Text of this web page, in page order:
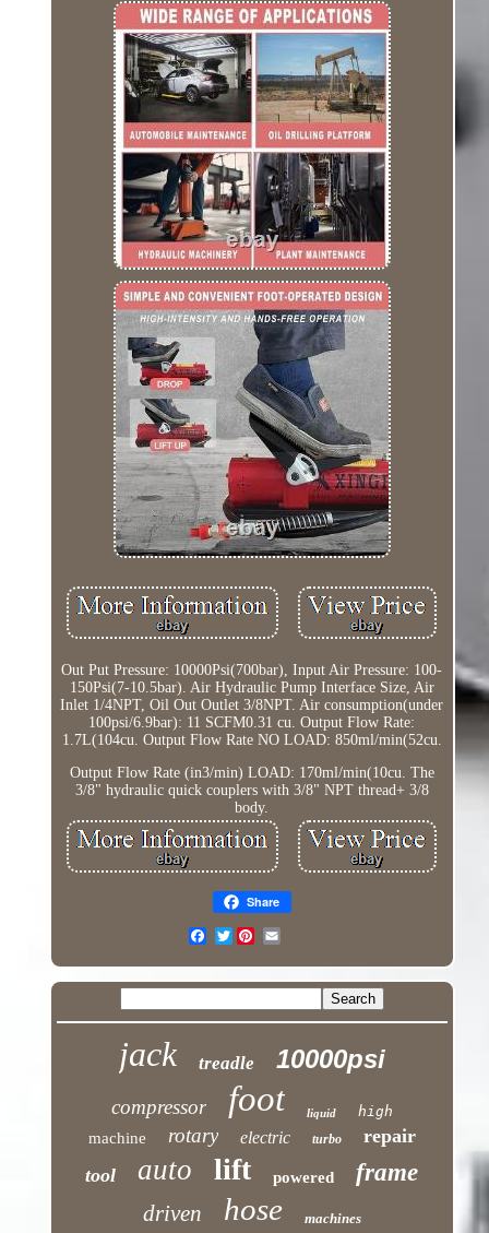
Out Put Pressure: 10000Psi(700bar), Input Air Pressure: 100-
150Psi(7-10.5bar). Air Hydraulic Pump Interface Size, Air
Inlet 1/4NPT, Oil Out Outlet 3/8NPT. Air consumption(under
100psi/6.9bar): 11 SCFM0.31 cu. Output Flow Rate:
1.7L(104cu. Output Flow Rate NO LOAD: 850ml/min(52cu.
Output Flow Rate (in3/min) LOAD: 170ml/min(10cu. The
3/8" hydraulic quick couplers with 3/8" NPT thread+ 3/8
body.
Share
Twitter
jack treadle 10000psi
compressor foot liquid high
machine rotary electric turbo
repair
tool
auto lift powered frame
driven hose machines